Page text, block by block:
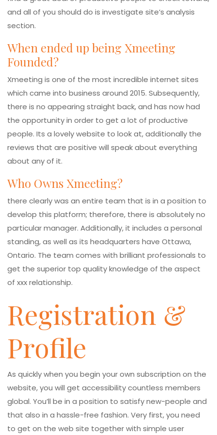
and all of you should do is investigate site’s analysis
section.
When ended up being Xmeeting
Founded?
Xmeeting is one of the most incredible internet sites
which came into business around 2015. Subsequently,
there is no appearing straight back, and has now had
the opportunity in order to get a lot of productive
people. Its a lovely website to look at, additionally the
reviews that are positive will speak about everything
about any of it.
Who Owns Xmeeting?
there clearly was an entire team that is in a position to
develop this platform; therefore, there is absolutely no
particular manager. Additionally, it includes a personal
standing, as well as its headquarters have Ottawa,
Ontario. The team comes with brilliant professionals to
get the superior top quality knowledge of the aspect
of xxx relationship.
Registration &
Profile
As quickly when you begin your own subscription on the
website, you will get accessibility countless members
global. You’ll be in a position to satisfy new-people and
that also in a hassle-free fashion. Very first, you need
to get on the web site together with simple user